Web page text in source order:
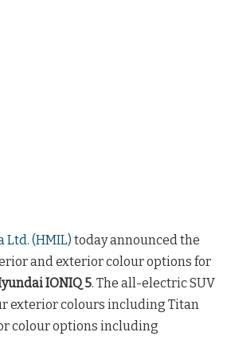
Ltd. (HMIL) today announced the
and exterior colour options for
IONIQ 5. The all-electric SUV
exterior colours including Titan
colour options including